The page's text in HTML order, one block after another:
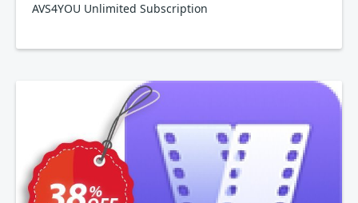
AVS4YOU Unlimited Subscription